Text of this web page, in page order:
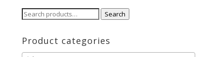
Search
for:
Search
Product categories